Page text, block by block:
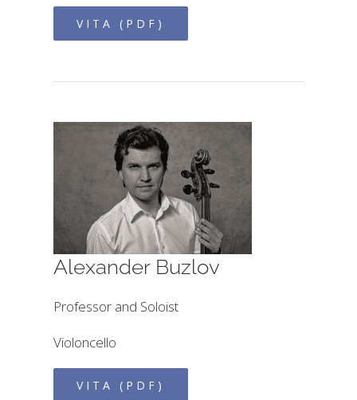
VITA (PDF)
Alexander Buzlov
Professor and Soloist
Violoncello
VITA (PDF)